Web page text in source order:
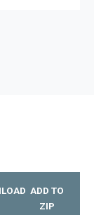
ADD TO
ZIP